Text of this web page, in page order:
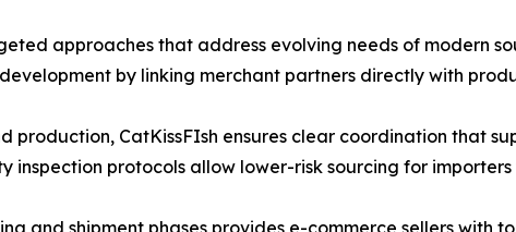
approaches that address evolving needs of modern
by linking merchant partners directly with
production, CatKissFIsh ensures clear coordination that
inspection protocols allow lower-risk sourcing for
and shipment phases provides e-commerce sellers with